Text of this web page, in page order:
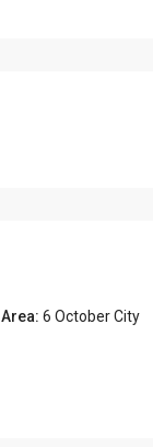
Area: 6 October City